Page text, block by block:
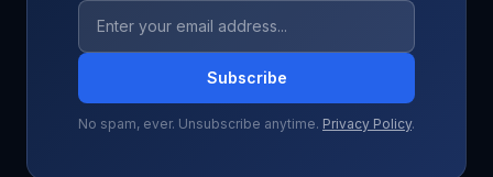
Email address
Subscribe
No spam, ever. Unsubscribe anytime. Privacy Policy.